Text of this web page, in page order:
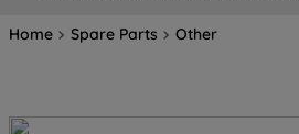
Home Spare Parts Other